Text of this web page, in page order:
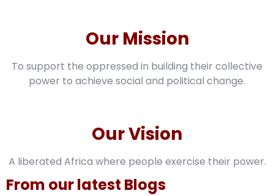
Our Vision
A liberated Africa where people exercise their power.
Our Mission
To support the oppressed in building their collective
power to achieve social and political change.
From our latest Blogs